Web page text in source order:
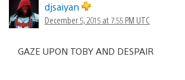
djsaiyan
December 5, 2015 at 7:55 PM UTC
GAZE UPON TOBY AND DESPAIR